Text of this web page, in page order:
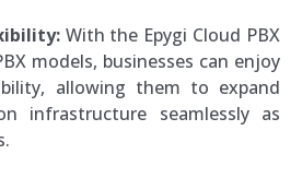
With the Epygi Cloud PBX
models, businesses can enjoy
allowing them to expand
infrastructure seamlessly as